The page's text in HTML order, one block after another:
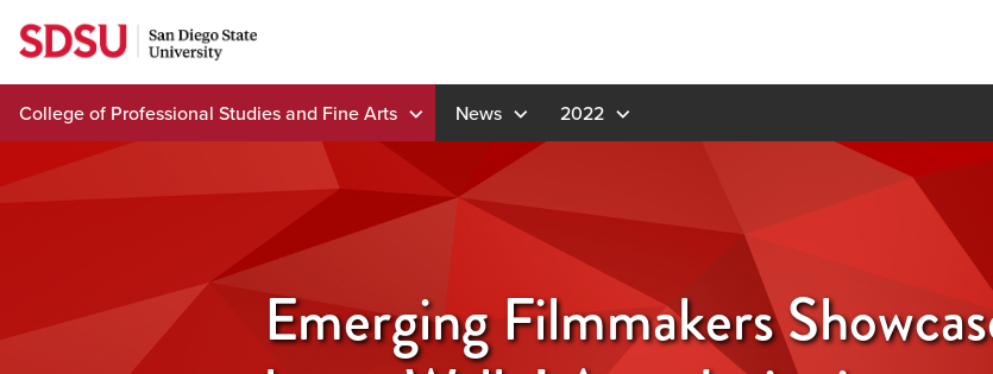
Skip
to
content
College of Professional Studies and Fine Arts News 2022
Emerging Filmmakers